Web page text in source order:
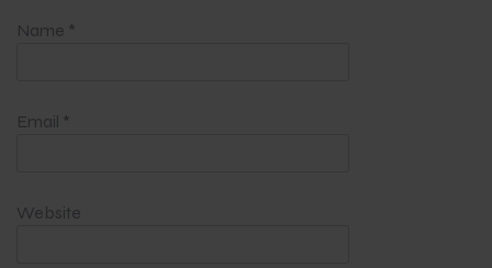
Name *
Email *
Website